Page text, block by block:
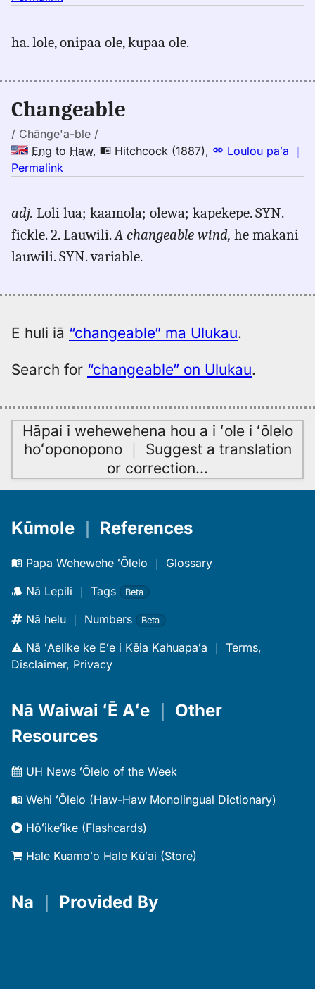
changeable,
(1845),
to
Hwn
ha. lole, onipaa ole, kupaa ole.
Changeable
/ Chānge'a-ble /
Eng to Haw, Hitchcock (1887), Loulou paʻa ｜
Permalink
changeable,
Hitchcock
(1887),
adj. Loli lua; kaamola; olewa; kapekepe. SYN.
fickle. 2. Lauwili.A changeable wind, he makani
lauwili. SYN. variable.
E huli iā “changeable” ma Ulukau.
Search for “changeable” on Ulukau.
Hāpai i wehewehena hou a i ʻole i ʻōlelo
hoʻoponopono｜ Suggest a translation
or correction…
Kūmole ｜ References
Papa Wehewehe ʻŌlelo ｜ Glossary
Nā Lepili ｜ Tags Beta
Nā helu ｜ Numbers Beta
Nā ʻAelike ke Eʻe i Kēia Kahuapaʻa ｜ Terms,
Disclaimer, Privacy
Nā Waiwai ʻĒ Aʻe
Other
Resources
UH News ʻŌlelo of the Week
Wehi ʻŌlelo (Haw-Haw Monolingual Dictionary)
Hōʻikeʻike (Flashcards)
Hale Kuamoʻo Hale Kūʻai (Store)
Na Provided By